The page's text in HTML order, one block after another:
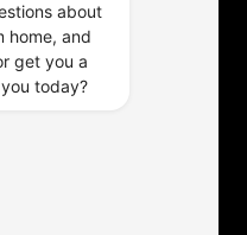
Falls
about
home, and
get you a
today?